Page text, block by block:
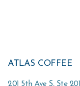
ATLAS COFFEE
201 5th Ave S, Ste 201